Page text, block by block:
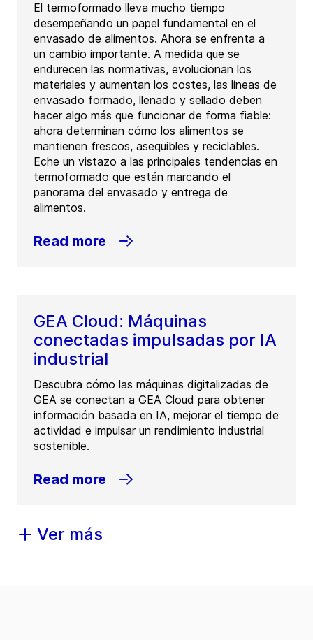
El termoformado lleva mucho tiempo
desempeñando un papel fundamental en el
envasado de alimentos. Ahora se enfrenta a
un cambio importante. A medida que se
endurecen las normativas, evolucionan los
materiales y aumentan los costes, las líneas de
envasado formado, llenado y sellado deben
hacer algo más que funcionar de forma fiable:
ahora determinan cómo los alimentos se
mantienen frescos, asequibles y reciclables.
Eche un vistazo a las principales tendencias en
termoformado que están marcando el
panorama del envasado y entrega de
alimentos.
Read more
GEA Cloud: Máquinas
conectadas impulsadas por IA
industrial
Descubra cómo las máquinas digitalizadas de
GEA se conectan a GEA Cloud para obtener
información basada en IA, mejorar el tiempo de
actividad e impulsar un rendimiento industrial
sostenible.
Read more
Ver más